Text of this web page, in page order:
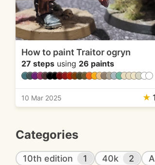
How to paint Traitor ogryn
27 steps using 26 paints
10 Mar 2025 ★ 1
Categories
10th edition 1 40k 2